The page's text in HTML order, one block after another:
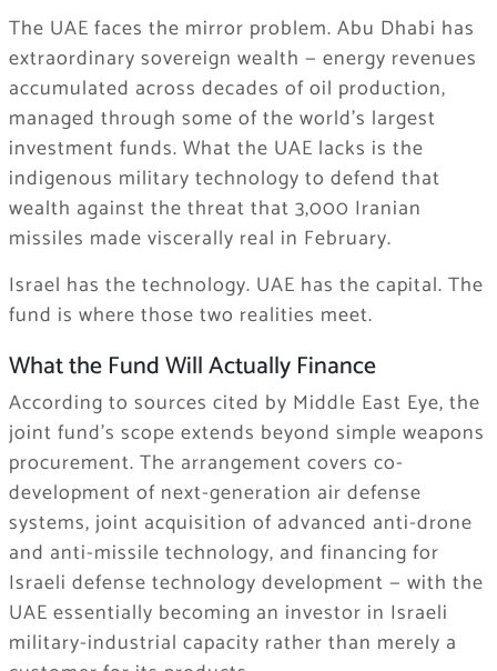
The UAE faces the mirror problem. Abu Dhabi has
extraordinary sovereign wealth — energy revenues
accumulated across decades of oil production,
managed through some of the world’s largest
investment funds. What the UAE lacks is the
indigenous military technology to defend that
wealth against the threat that 3,000 Iranian
missiles made viscerally real in February.
Israel has the technology. UAE has the capital. The
fund is where those two realities meet.
What the Fund Will Actually Finance
According to sources cited by Middle East Eye, the
joint fund’s scope extends beyond simple weapons
procurement. The arrangement covers co-
development of next-generation air defense
systems, joint acquisition of advanced anti-drone
and anti-missile technology, and financing for
Israeli defense technology development — with the
UAE essentially becoming an investor in Israeli
military-industrial capacity rather than merely a